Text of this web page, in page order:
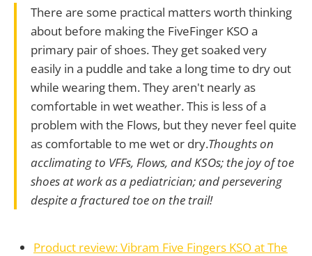
There are some practical matters worth thinking
about before making the FiveFinger KSO a
primary pair of shoes. They get soaked very
easily in a puddle and take a long time to dry out
while wearing them. They aren't nearly as
comfortable in wet weather. This is less of a
problem with the Flows, but they never feel quite
as comfortable to me wet or dry.Thoughts on
acclimating to VFFs, Flows, and KSOs; the joy of toe
shoes at work as a pediatrician; and persevering
despite a fractured toe on the trail!
Product review: Vibram Five Fingers KSO at The